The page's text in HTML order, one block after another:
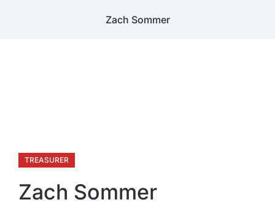
Zach Sommer
TREASURER
Zach Sommer